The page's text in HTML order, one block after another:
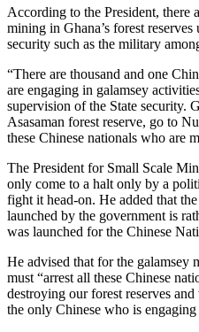
According to the President, there
mining in Ghana’s forest
security such as the military
“There are thousand and one
are engaging in galamsey
supervision of the State security.
Asasaman forest reserve, go to
these Chinese nationals who are
The President for Small Scale
only come to a halt only by a
fight it head-on. He added that
launched by the government is
was launched for the Chinese
He advised that for the galamsey
must “arrest all these Chinese
destroying our forest reserves
the only Chinese who is